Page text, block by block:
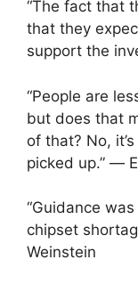
“The fact that
that they
support the
“People are
but does that
of that? No,
picked up.” ―
“Guidance
chipset
Weinstein